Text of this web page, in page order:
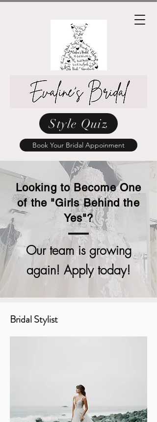
Style Quiz
Book Your Bridal Appoinment
Looking to Become One
of the "Girls Behind the
Yes"?
Our team is growing
again! Apply today!
Bridal Stylist